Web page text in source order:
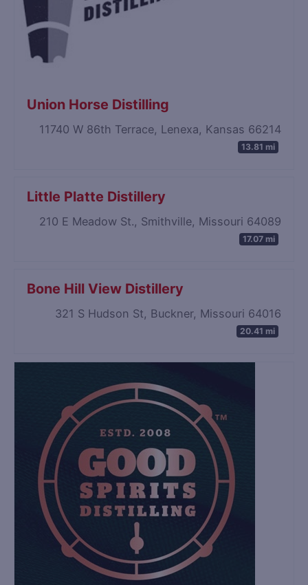
Union Horse Distilling
11740 W 86th Terrace, Lenexa, Kansas 66214
13.81 mi
Little Platte Distillery
210 E Meadow St., Smithville, Missouri 64089
17.07 mi
Bone Hill View Distillery
321 S Hudson St, Buckner, Missouri 64016
20.41 mi